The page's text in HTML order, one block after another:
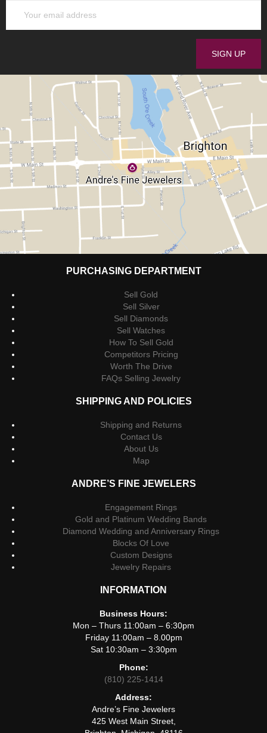
PURCHASING DEPARTMENT
Sell Gold
Sell Silver
Sell Diamonds
Sell Watches
How To Sell Gold
Competitors Pricing
Worth The Drive
FAQs Selling Jewelry
SHIPPING AND POLICIES
Shipping and Returns
Contact Us
About Us
Map
ANDRE’S FINE JEWELERS
Engagement Rings
Gold and Platinum Wedding Bands
Diamond Wedding and Anniversary Rings
Blocks Of Love
Custom Designs
Jewelry Repairs
INFORMATION
Business Hours:
Mon – Thurs 11:00am – 6:30pm
Friday 11:00am – 8.00pm
Sat 10:30am – 3:30pm
Phone:
(810) 225-1414
Address:
Andre’s Fine Jewelers
425 West Main Street,